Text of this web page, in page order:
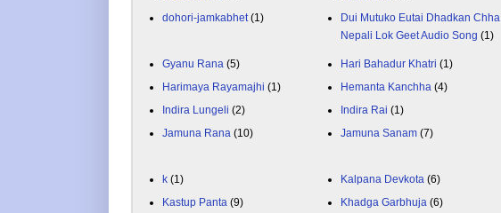
dohori-jamkabhet (1)
Dui Mutuko Eutai Dhadkan Chha |
Nepali Lok Geet Audio Song (1)
Gyanu Rana (5) Hari Bahadur Khatri (1)
Harimaya Rayamajhi (1) Hemanta Kanchha (4)
Indira Lungeli (2) Indira Rai (1)
Jamuna Rana (10) Jamuna Sanam (7)
k (1) Kalpana Devkota (6)
Kastup Panta (9) Khadga Garbhuja (6)